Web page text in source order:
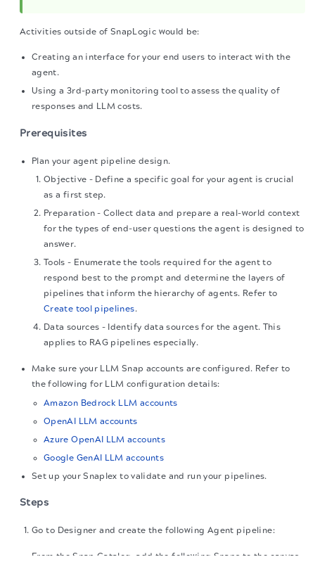
Activities outside of SnapLogic would be:
Creating an interface for your end users to interact with the
agent.
Using a 3rd-party monitoring tool to assess the quality of
responses and LLM costs.
Prerequisites
Plan your agent pipeline design.
Objective - Define a specific goal for your agent is crucial
as a first step.
Preparation - Collect data and prepare a real-world context
for the types of end-user questions the agent is designed to
answer.
Tools - Enumerate the tools required for the agent to
respond best to the prompt and determine the layers of
pipelines that inform the hierarchy of agents. Refer to
Create tool pipelines.
Data sources - Identify data sources for the agent. This
applies to RAG pipelines especially.
Make sure your LLM Snap accounts are configured. Refer to
the following for LLM configuration details:
Amazon Bedrock LLM accounts
OpenAI LLM accounts
Azure OpenAI LLM accounts
Google GenAI LLM accounts
Set up your Snaplex to validate and run your pipelines.
Steps
Go to Designer and create the following Agent pipeline:
From the Snap Catalog, add the following Snaps to the canvas